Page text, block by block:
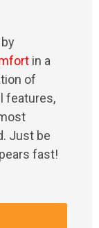
in a
of
features,
Just be
fast!